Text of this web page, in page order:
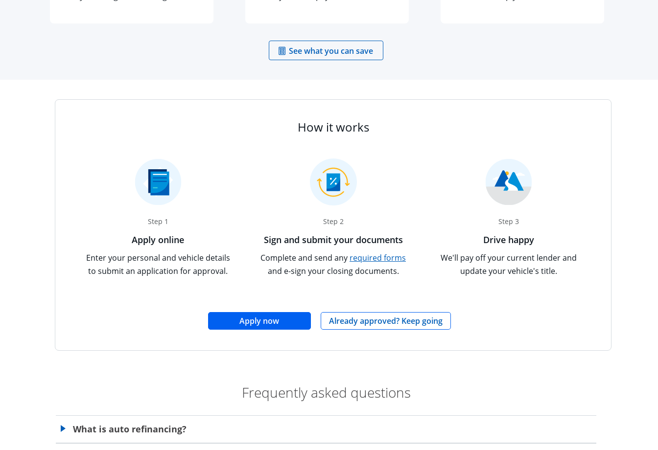
See what you can saveopens in the same window
How it works
Step 1
Apply online
Enter your personal and vehicle details
to submit an application for approval.
Step 2
Sign and submit your documents
Complete and send any required forms Opens overlay
Tooltip popup text: Documents can include, but are not limited to:
and e-sign your closing documents.
Step 3
Drive happy
We'll pay off your current lender and
update your vehicle's title.
Apply nowopens in the same windowAlready approved? Keep goingopens in the same window
Frequently asked questions
What is auto refinancing?